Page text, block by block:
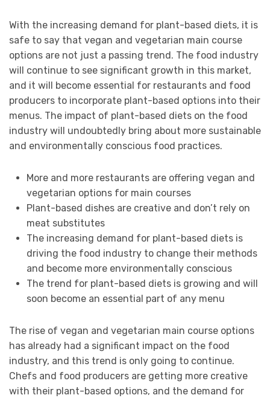
With the increasing demand for plant-based diets, it is
safe to say that vegan and vegetarian main course
options are not just a passing trend. The food industry
will continue to see significant growth in this market,
and it will become essential for restaurants and food
producers to incorporate plant-based options into their
menus. The impact of plant-based diets on the food
industry will undoubtedly bring about more sustainable
and environmentally conscious food practices.
More and more restaurants are offering vegan and
vegetarian options for main courses
Plant-based dishes are creative and don’t rely on
meat substitutes
The increasing demand for plant-based diets is
driving the food industry to change their methods
and become more environmentally conscious
The trend for plant-based diets is growing and will
soon become an essential part of any menu
The rise of vegan and vegetarian main course options
has already had a significant impact on the food
industry, and this trend is only going to continue.
Chefs and food producers are getting more creative
with their plant-based options, and the demand for